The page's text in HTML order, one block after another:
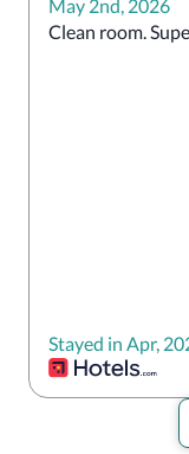
May 2nd, 2026
Clean room.
Stayed in Apr,